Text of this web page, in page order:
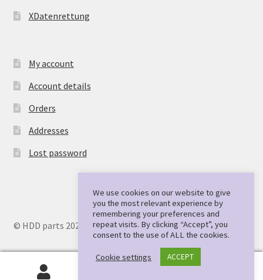
XDatenrettung
My account
Account details
Orders
Addresses
Lost password
© HDD parts 2026
We use cookies on our website to give
you the most relevant experience by
remembering your preferences and
repeat visits. By clicking “Accept”, you
consent to the use of ALL the cookies.
Cookie settings ACCEPT